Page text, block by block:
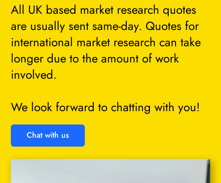
Chat with us
All UK based market research quotes
are usually sent same-day. Quotes for
international market research can take
longer due to the amount of work
involved.
We look forward to chatting with you!